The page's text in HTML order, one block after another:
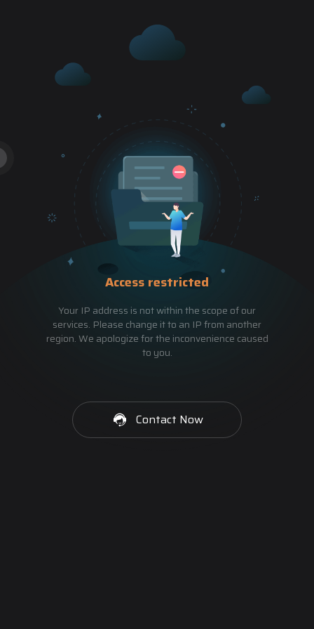
Access restricted
Your IP address is not within the scope of our
services. Please change it to an IP from another
region. We apologize for the inconvenience caused
to you.
Contact Now